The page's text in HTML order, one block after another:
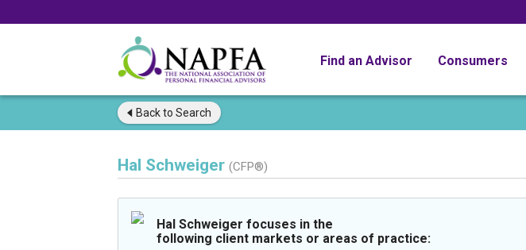
Find an Advisor Consumers
Back to Search
Hal Schweiger (CFP®)
Hal Schweiger focuses in the
following client markets or areas of practice: